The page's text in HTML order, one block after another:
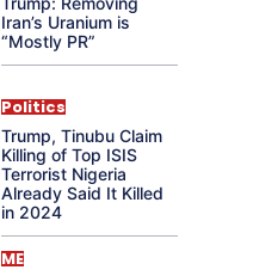
Iran’s Uranium is
“Mostly PR”
Politics
Trump, Tinubu Claim
Killing of Top ISIS
Terrorist Nigeria
Already Said It Killed
in 2024
ME